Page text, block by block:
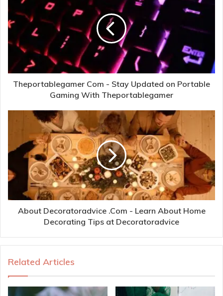
Theportablegamer Com - Stay Updated on Portable
Gaming With Theportablegamer
About Decoratoradvice .Com - Learn About Home
Decorating Tips at Decoratoradvice
Related Articles